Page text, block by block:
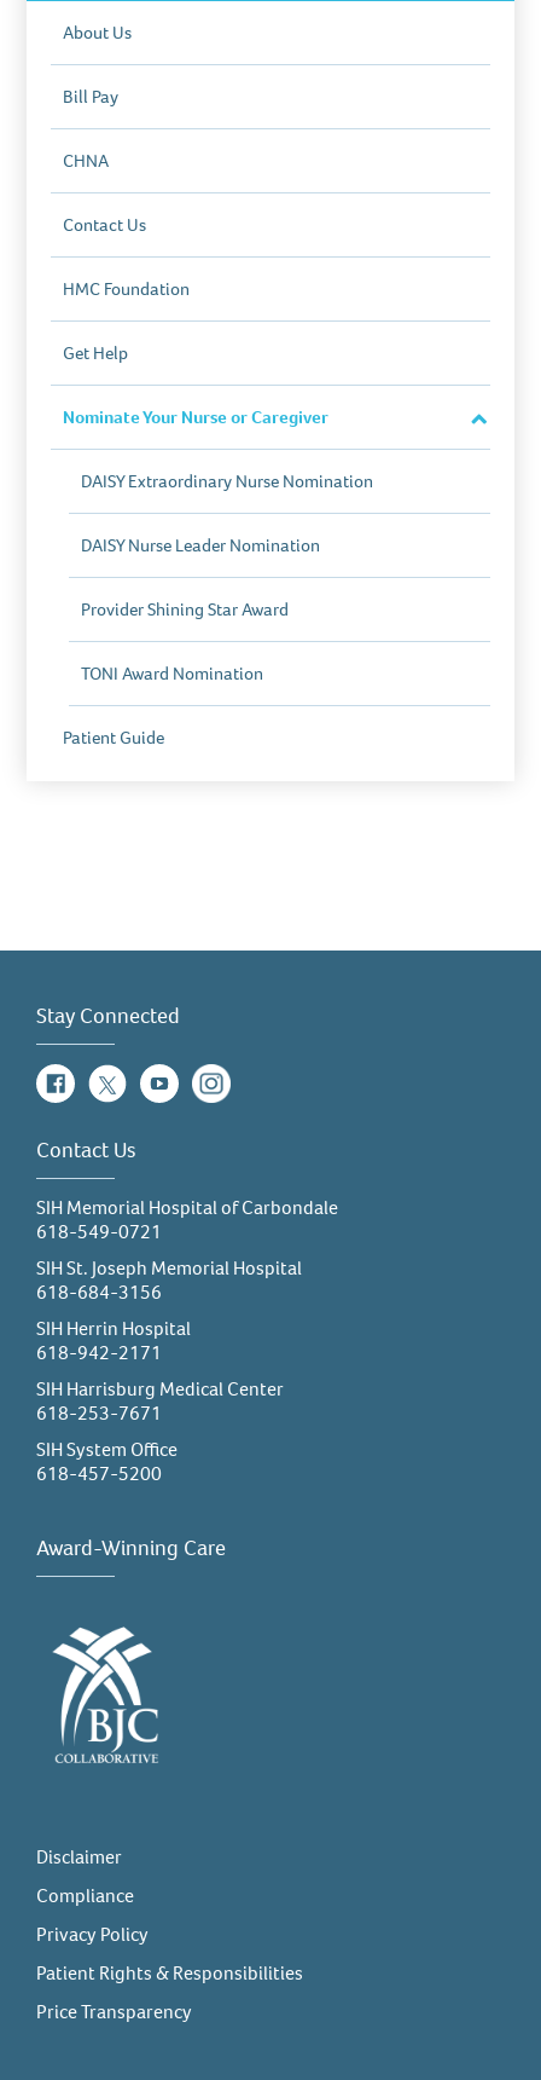
About Us
Bill Pay
CHNA
Contact Us
HMC Foundation
Get Help
Nominate Your Nurse or Caregiver
Close
Section
DAISY Extraordinary Nurse Nomination
DAISY Nurse Leader Nomination
Provider Shining Star Award
TONI Award Nomination
Patient Guide
Stay Connected
FacebookTwitterYouTubeInstagram
Contact Us
SIH Memorial Hospital of Carbondale
618-549-0721
SIH St. Joseph Memorial Hospital
618-684-3156
SIH Herrin Hospital
618-942-2171
SIH Harrisburg Medical Center
618-253-7671
SIH System Office
618-457-5200
Award-Winning Care
Disclaimer
Compliance
Privacy Policy
Patient Rights & Responsibilities
Price Transparency